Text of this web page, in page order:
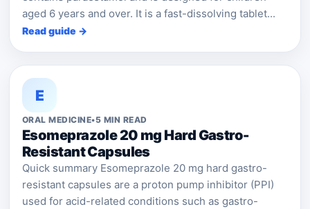
aged 6 years and over. It is a fast-dissolving tablet...
Read guide →
E
ORAL MEDICINE•5 MIN READ
Esomeprazole 20 mg Hard Gastro-
Resistant Capsules
Quick summary Esomeprazole 20 mg hard gastro-
resistant capsules are a proton pump inhibitor (PPI)
used for acid-related conditions such as gastro-